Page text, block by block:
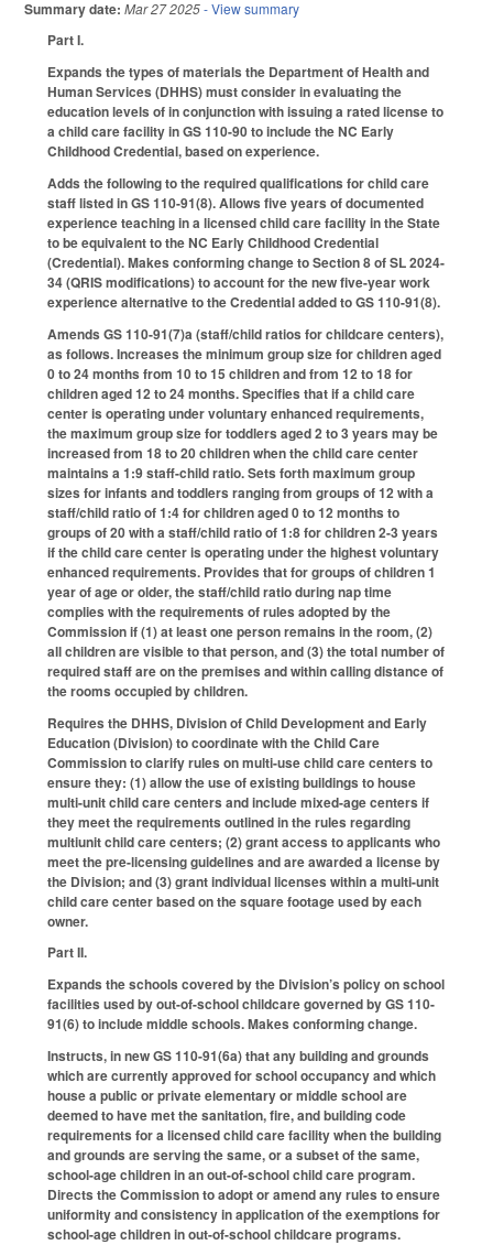
Summary date: Mar 27 2025- View summary
Part I.
Expands the types of materials the Department of Health and
Human Services (DHHS) must consider in evaluating the
education levels of in conjunction with issuing a rated license to
a child care facility in GS 110-90 to include the NC Early
Childhood Credential, based on experience.
Adds the following to the required qualifications for child care
staff listed in GS 110-91(8). Allows five years of documented
experience teaching in a licensed child care facility in the State
to be equivalent to the NC Early Childhood Credential
(Credential). Makes conforming change to Section 8 of SL 2024-
34 (QRIS modifications) to account for the new five-year work
experience alternative to the Credential added to GS 110-91(8).
Amends GS 110-91(7)a (staff/child ratios for childcare centers),
as follows. Increases the minimum group size for children aged
0 to 24 months from 10 to 15 children and from 12 to 18 for
children aged 12 to 24 months. Specifies that if a child care
center is operating under voluntary enhanced requirements,
the maximum group size for toddlers aged 2 to 3 years may be
increased from 18 to 20 children when the child care center
maintains a 1:9 staff-child ratio. Sets forth maximum group
sizes for infants and toddlers ranging from groups of 12 with a
staff/child ratio of 1:4 for children aged 0 to 12 months to
groups of 20 with a staff/child ratio of 1:8 for children 2-3 years
if the child care center is operating under the highest voluntary
enhanced requirements. Provides that for groups of children 1
year of age or older, the staff/child ratio during nap time
complies with the requirements of rules adopted by the
Commission if (1) at least one person remains in the room, (2)
all children are visible to that person, and (3) the total number of
required staff are on the premises and within calling distance of
the rooms occupied by children.
Requires the DHHS, Division of Child Development and Early
Education (Division) to coordinate with the Child Care
Commission to clarify rules on multi-use child care centers to
ensure they: (1) allow the use of existing buildings to house
multi-unit child care centers and include mixed-age centers if
they meet the requirements outlined in the rules regarding
multiunit child care centers; (2) grant access to applicants who
meet the pre-licensing guidelines and are awarded a license by
the Division; and (3) grant individual licenses within a multi-unit
child care center based on the square footage used by each
owner.
Part II.
Expands the schools covered by the Division’s policy on school
facilities used by out-of-school childcare governed by GS 110-
91(6) to include middle schools. Makes conforming change.
Instructs, in new GS 110-91(6a) that any building and grounds
which are currently approved for school occupancy and which
house a public or private elementary or middle school are
deemed to have met the sanitation, fire, and building code
requirements for a licensed child care facility when the building
and grounds are serving the same, or a subset of the same,
school-age children in an out-of-school child care program.
Directs the Commission to adopt or amend any rules to ensure
uniformity and consistency in application of the exemptions for
school-age children in out-of-school childcare programs.